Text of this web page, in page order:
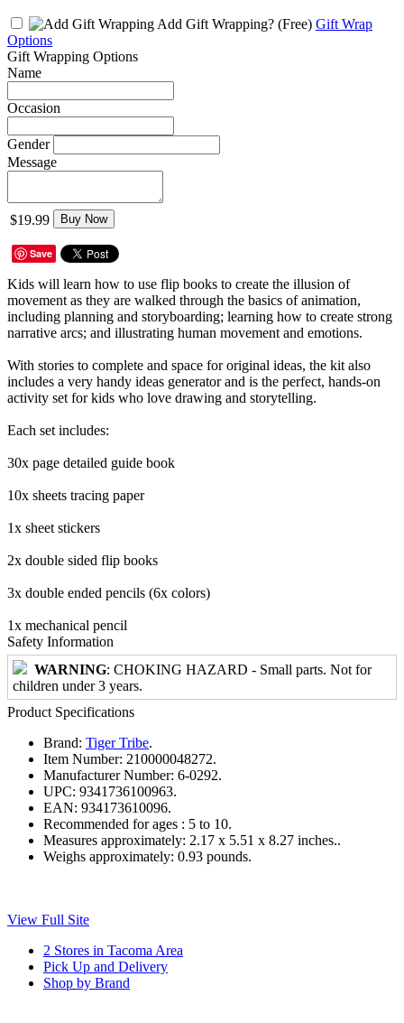
Add Gift Wrapping? (Free) Gift Wrap
Options
Gift Wrapping Options
Name
Occasion
Gender
Message
$19.99 Buy Now
Save
Kids will learn how to use flip books to create the illusion of
movement as they are walked through the basics of animation,
including planning and storyboarding; learning how to create strong
narrative arcs; and illustrating human movement and emotions.
With stories to complete and space for original ideas, the kit also
includes a very handy ideas generator and is the perfect, hands-on
activity set for kids who love drawing and storytelling.
Each set includes:
30x page detailed guide book
10x sheets tracing paper
1x sheet stickers
2x double sided flip books
3x double ended pencils (6x colors)
1x mechanical pencil
Safety Information
WARNING: CHOKING HAZARD - Small parts. Not for
children under 3 years.
Product Specifications
Brand: Tiger Tribe.
Item Number: 210000048272.
Manufacturer Number: 6-0292.
UPC: 9341736100963.
EAN: 934173610096.
Recommended for ages : 5 to 10.
Measures approximately: 2.17 x 5.51 x 8.27 inches..
Weighs approximately: 0.93 pounds.
View Full Site
2 Stores in Tacoma Area
Pick Up and Delivery
Shop by Brand